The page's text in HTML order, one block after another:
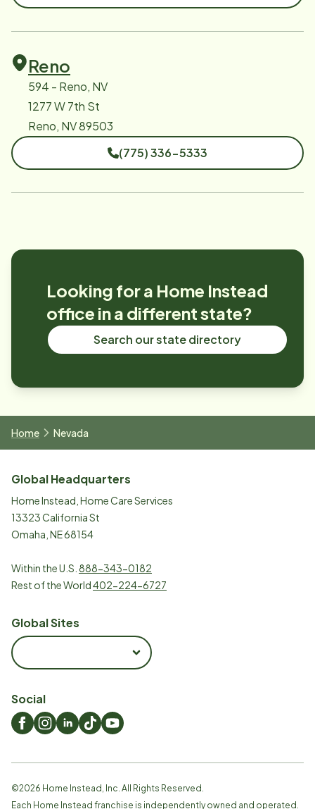
Reno
594 - Reno, NV
1277 W 7th St
Reno, NV 89503
(775) 336-5333
Looking for a Home Instead
office in a different state?
Search our state directory
Home Nevada
Global Headquarters
Home Instead, Home Care Services
13323 California St
Omaha, NE 68154
Within the U.S. 888-343-0182
Rest of the World402-224-6727
Global Sites
Social
©2026 Home Instead, Inc. All Rights Reserved.
Each Home Instead franchise is independently owned and operated.